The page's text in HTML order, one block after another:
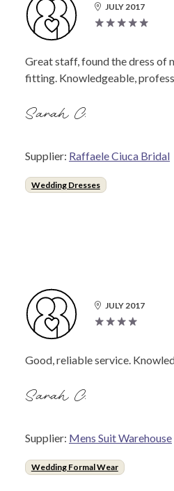
JULY 2017
Great staff, found the dress of
fitting. Knowledgeable,
Sarah C.
Supplier: Raffaele Ciuca Bridal
Wedding Dresses
JULY 2017
Good, reliable service.
Sarah C.
Supplier: Mens Suit Warehouse
Wedding Formal Wear